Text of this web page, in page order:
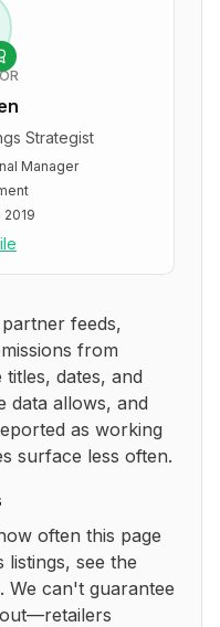
Strategist
Manager
feeds,
from
titles, dates, and
data allows, and
as working
surface less often.
often this page
see the
We can't guarantee